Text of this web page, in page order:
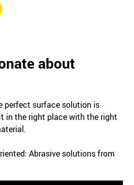
about
perfect surface solution is
in the right place with the right
Abrasive solutions from